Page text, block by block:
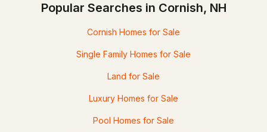
Popular Searches in Cornish, NH
Cornish Homes for Sale
Single Family Homes for Sale
Land for Sale
Luxury Homes for Sale
Pool Homes for Sale